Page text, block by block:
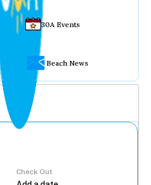
30A Events
Beach News
Check Out